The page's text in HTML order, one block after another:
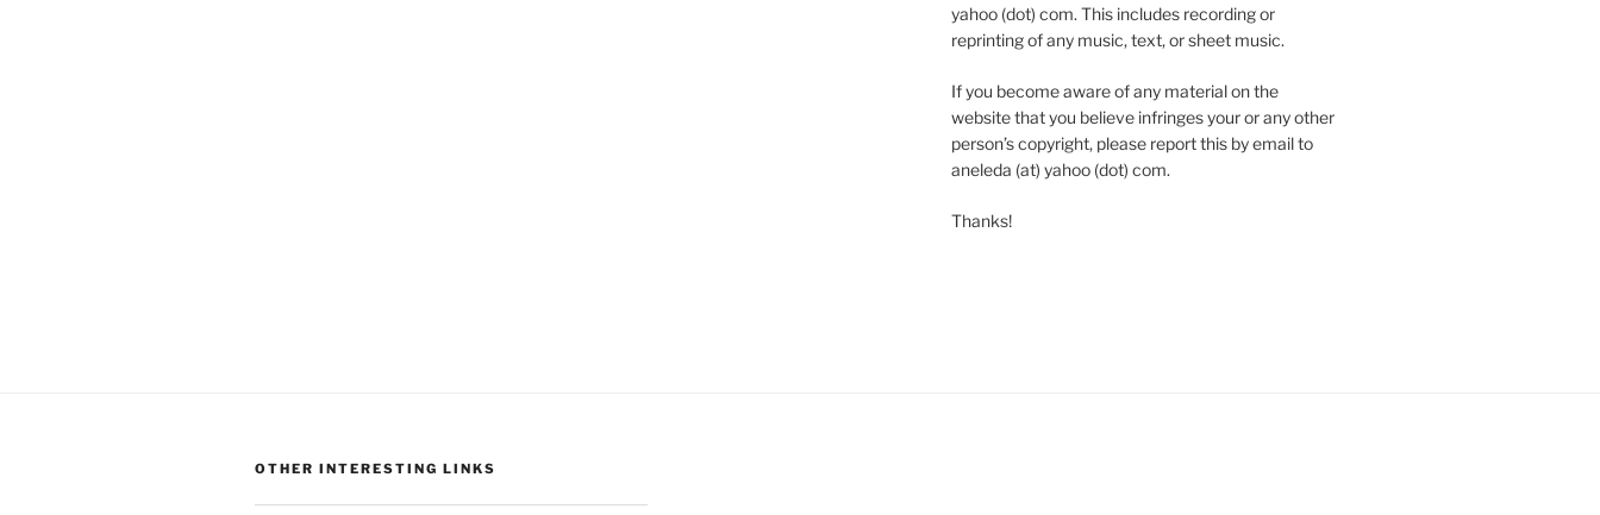
yahoo (dot) com. This includes recording or
reprinting of any music, text, or sheet music.
If you become aware of any material on the
website that you believe infringes your or any other
person’s copyright, please report this by email to
aneleda (at) yahoo (dot) com.
Thanks!
OTHER INTERESTING LINKS